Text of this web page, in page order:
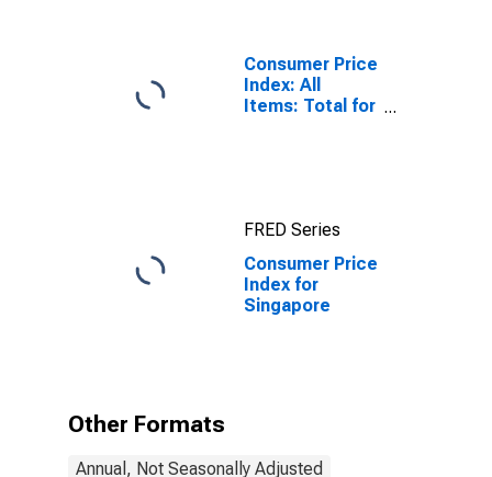
Consumer Price
Index: All
Items: Total for
FRED Series
Consumer Price
Index for
Singapore
Other Formats
Annual, Not Seasonally Adjusted